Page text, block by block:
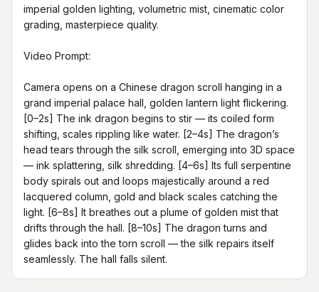
imperial golden lighting, volumetric mist, cinematic color
grading, masterpiece quality.
Video Prompt:
Camera opens on a Chinese dragon scroll hanging in a
grand imperial palace hall, golden lantern light flickering.
[0–2s] The ink dragon begins to stir — its coiled form
shifting, scales rippling like water. [2–4s] The dragon’s
head tears through the silk scroll, emerging into 3D space
— ink splattering, silk shredding. [4–6s] Its full serpentine
body spirals out and loops majestically around a red
lacquered column, gold and black scales catching the
light. [6–8s] It breathes out a plume of golden mist that
drifts through the hall. [8–10s] The dragon turns and
glides back into the torn scroll — the silk repairs itself
seamlessly. The hall falls silent.